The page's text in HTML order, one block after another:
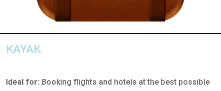
KAYAK
Ideal for: Booking flights and hotels at the best possible